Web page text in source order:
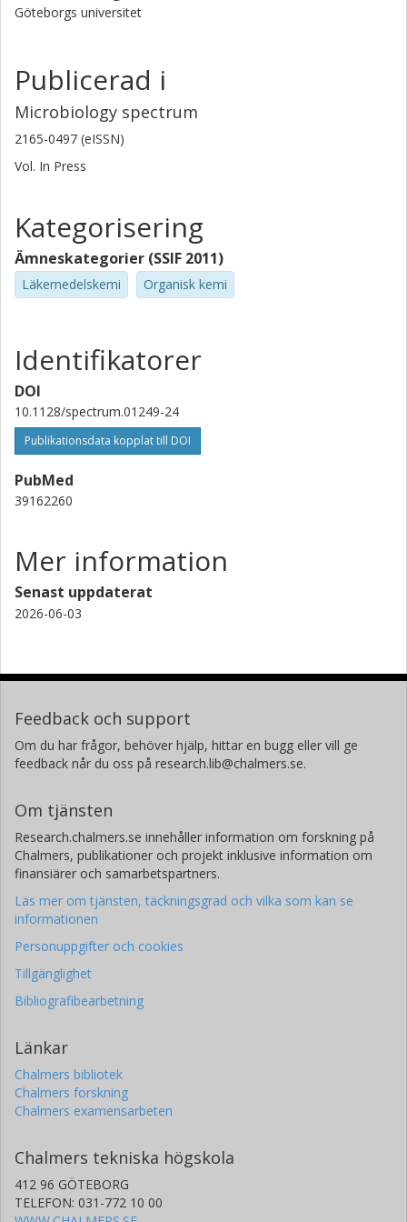
Göteborgs universitet
Publicerad i
Microbiology spectrum
2165-0497 (eISSN)
Vol. In Press
Kategorisering
Ämneskategorier (SSIF 2011)
Läkemedelskemi Organisk kemi
Identifikatorer
DOI
10.1128/spectrum.01249-24
Publikationsdata kopplat till DOI
PubMed
39162260
Mer information
Senast uppdaterat
2026-06-03
Feedback och support
Om du har frågor, behöver hjälp, hittar en bugg eller vill ge
feedback når du oss på research.lib@chalmers.se.
Om tjänsten
Research.chalmers.se innehåller information om forskning på
Chalmers, publikationer och projekt inklusive information om
finansiärer och samarbetspartners.
Läs mer om tjänsten, täckningsgrad och vilka som kan se
informationen
Personuppgifter och cookies
Tillgänglighet
Bibliografibearbetning
Länkar
Chalmers bibliotek
Chalmers forskning
Chalmers examensarbeten
Chalmers tekniska högskola
412 96 GÖTEBORG
TELEFON: 031-772 10 00